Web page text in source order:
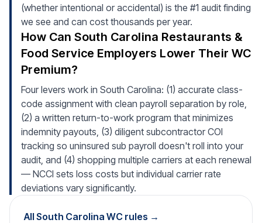
(whether intentional or accidental) is the #1 audit finding
we see and can cost thousands per year.
How Can South Carolina Restaurants &
Food Service Employers Lower Their WC
Premium?
Four levers work in South Carolina: (1) accurate class-
code assignment with clean payroll separation by role,
(2) a written return-to-work program that minimizes
indemnity payouts, (3) diligent subcontractor COI
tracking so uninsured sub payroll doesn't roll into your
audit, and (4) shopping multiple carriers at each renewal
— NCCI sets loss costs but individual carrier rate
deviations vary significantly.
All South Carolina WC rules →